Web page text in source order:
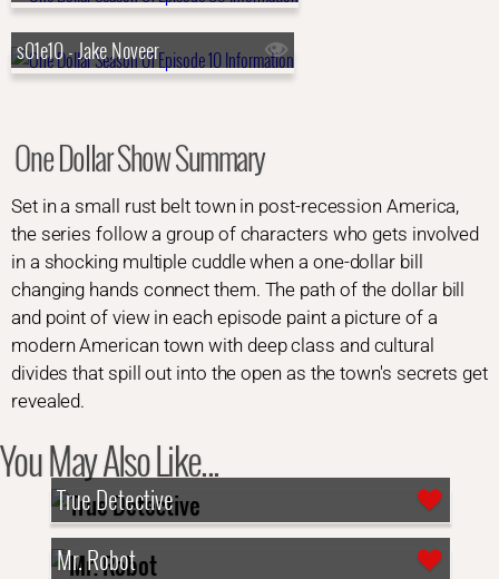
s01e10 - Jake Noveer
One Dollar Show Summary
Set in a small rust belt town in post-recession America,
the series follow a group of characters who gets involved
in a shocking multiple cuddle when a one-dollar bill
changing hands connect them. The path of the dollar bill
and point of view in each episode paint a picture of a
modern American town with deep class and cultural
divides that spill out into the open as the town's secrets get
revealed.
You May Also Like...
True Detective
Mr. Robot